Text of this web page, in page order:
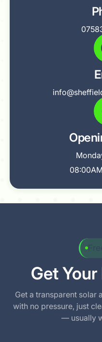
Get
Get a transparent solar
with no pressure, just
— usually